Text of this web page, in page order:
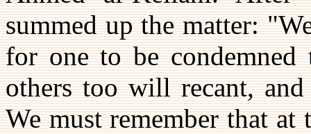
summed up the matter:
for one to be
others too will recant,
We must remember that